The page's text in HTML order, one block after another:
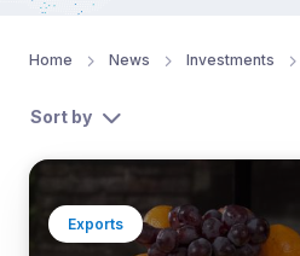
Home News Investments
Sort by
Exports